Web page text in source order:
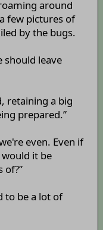
around
few pictures of
by the bugs.
should leave
retaining a big
prepared.”
even. Even if
it be
to be a lot of